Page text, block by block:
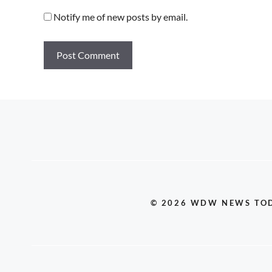
Notify me of new posts by email.
© 2026 WDW NEWS